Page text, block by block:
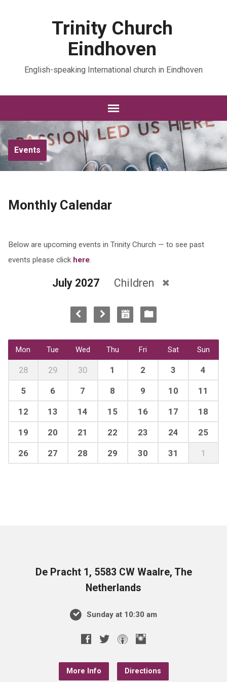
Trinity Church
Eindhoven
English-speaking International church in Eindhoven
Events
Monthly Calendar
Below are upcoming events in Trinity Church — to see past
events please click here.
July 2027 Children
Mon Tue Wed Thu Fri Sat Sun
28 29 30 1 2 3 4
5 6 7 8 9 10 11
12 13 14 15 16 17 18
19 20 21 22 23 24 25
26 27 28 29 30 31 1
De Pracht 1, 5583 CW Waalre, The
Netherlands
Sunday at 10:30 am
More Info Directions